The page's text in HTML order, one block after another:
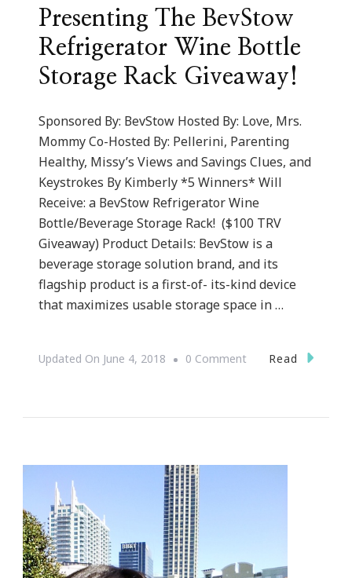
Presenting The BevStow
Refrigerator Wine Bottle
Storage Rack Giveaway!
Sponsored By: BevStow Hosted By: Love, Mrs.
Mommy Co-Hosted By: Pellerini, Parenting
Healthy, Missy’s Views and Savings Clues, and
Keystrokes By Kimberly *5 Winners* Will
Receive: a BevStow Refrigerator Wine
Bottle/Beverage Storage Rack! ($100 TRV
Giveaway) Product Details: BevStow is a
beverage storage solution brand, and its
flagship product is a first-of- its-kind device
that maximizes usable storage space in …
Updated On June 4, 2018 0 CommentOn
Giveaway!
Read